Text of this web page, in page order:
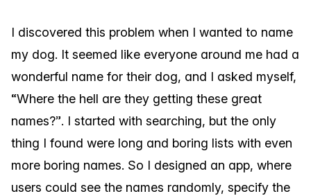
I discovered this problem when I wanted to name
my dog. It seemed like everyone around me had a
wonderful name for their dog, and I asked myself,
“Where the hell are they getting these great
names?”. I started with searching, but the only
thing I found were long and boring lists with even
more boring names. So I designed an app, where
users could see the names randomly, specify the